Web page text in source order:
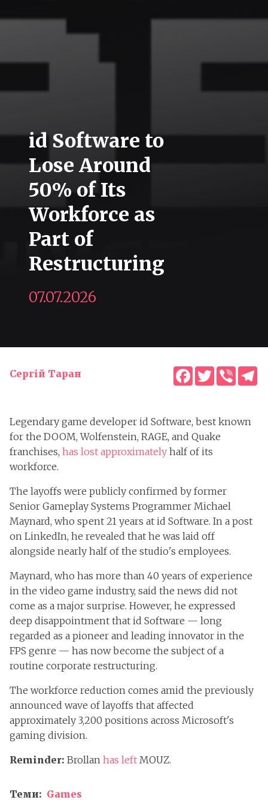
id Software to
Lose Around
50% of Its
Workforce as
Part of
Restructuring
07.07.2026
Сергій Таран Facebook
TwitterViber
Legendary game developer id Software, best known
for the DOOM, Wolfenstein, RAGE, and Quake
franchises, has lost approximately half of its
workforce.
The layoffs were publicly confirmed by former
Senior Gameplay Systems Programmer Michael
Maynard, who spent 21 years at id Software. In a post
on LinkedIn, he revealed that he was laid off
alongside nearly half of the studio's employees.
Maynard, who has more than 40 years of experience
in the video game industry, said the news did not
come as a major surprise. However, he expressed
deep disappointment that id Software — long
regarded as a pioneer and leading innovator in the
FPS genre — has now become the subject of a
routine corporate restructuring.
The workforce reduction comes amid the previously
announced wave of layoffs that affected
approximately 3,200 positions across Microsoft's
gaming division.
Reminder: Brollan has left MOUZ.
Теми: Games